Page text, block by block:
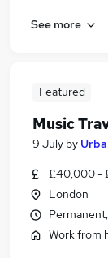
See more
Featured
Music
9 July by
£40,000 -
London
Work from